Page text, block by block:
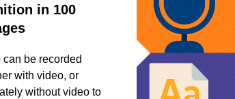
in 100
can be recorded
with video, or
without video to